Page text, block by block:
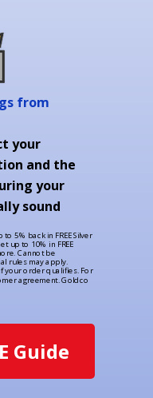
Guide
from
your
and the
your
sound
5% back in FREE Silver
up to 10% in FREE
Cannot be
rules may apply.
your order qualifies. For
agreement. Goldco